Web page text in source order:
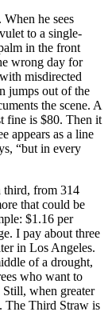
he sees
to a single-
in the front
wrong day for
misdirected
jumps out of the
the scene. A
fine is $80. Then it
appears as a line
“but in every
third, from 314
that could be
$1.16 per
I pay about three
in Los Angeles.
of a drought,
who want to
Still, when greater
The Third Straw is